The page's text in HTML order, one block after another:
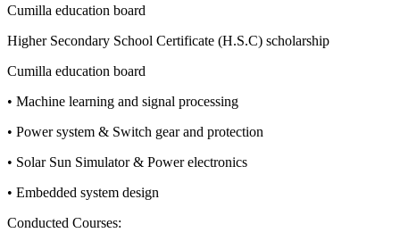
Cumilla education board
Higher Secondary School Certificate (H.S.C) scholarship
Cumilla education board
• Machine learning and signal processing
• Power system & Switch gear and protection
• Solar Sun Simulator & Power electronics
• Embedded system design
Conducted Courses: